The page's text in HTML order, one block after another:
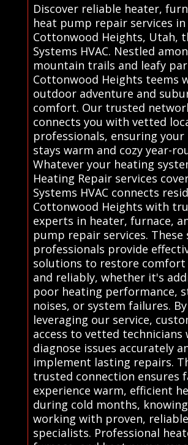
Discover reliable heater,
heat pump repair services in
Cottonwood Heights, Utah,
Systems HVAC. Nestled
mountain trails and leafy
Cottonwood Heights teems
outdoor adventure and
comfort. Our trusted
connects you with vetted
professionals, ensuring your
stays warm and cozy year-
Whatever your heating
Heating Repair services
Systems HVAC connects
Cottonwood Heights with
experts in heater, furnace,
pump repair services. These
professionals provide
solutions to restore comfort
and reliably, whether it's
poor heating performance,
noises, or system failures. By
leveraging our service,
access to vetted technicians
diagnose issues accurately
implement lasting repairs.
trusted connection ensures
experience warm, efficient
during cold months, knowing
working with proven,
specialists. Professional